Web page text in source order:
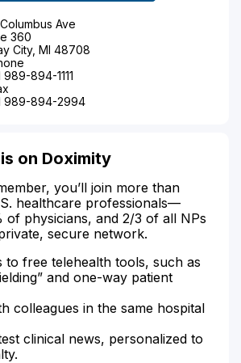
Ave
360
City, MI 48708
989-894-1111
989-894-2994
on Doximity
you’ll join more than
healthcare professionals—
of physicians, and 2/3 of all NPs
secure network.
to free telehealth tools, such as
and one-way patient
colleagues in the same hospital
clinical news, personalized to